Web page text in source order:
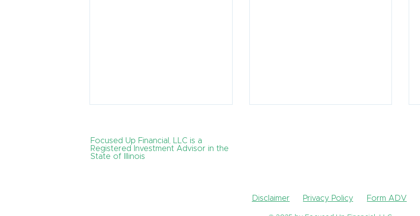
How Can I Lower My
Focused Up Financial, LLC is a
Registered Investment Advisor in the
State of Illinois
Disclaimer Privacy Policy Form ADV